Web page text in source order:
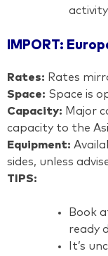
IMPORT:
Rates: Rates
Space: Space is
Capacity: Major
capacity to the
Equipment:
sides, unless
TIPS:
Book
ready
It’s